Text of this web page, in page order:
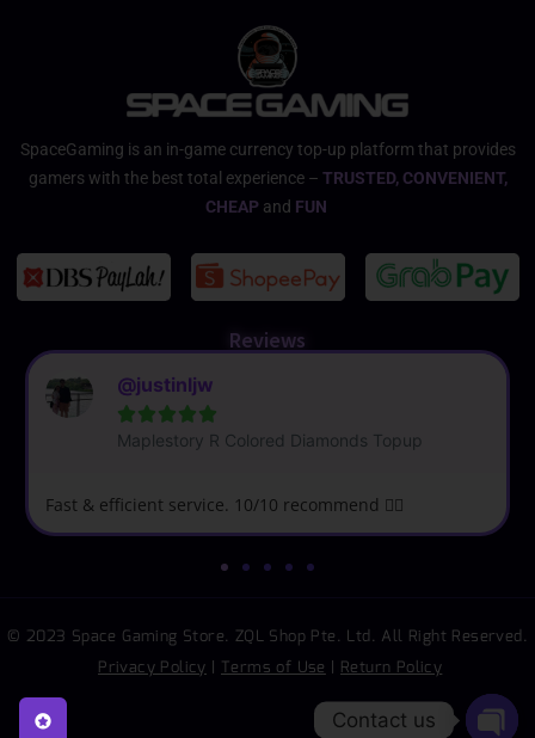
SpaceGaming is an in-game currency top-up platform that provides
gamers with the best total experience – TRUSTED, CONVENIENT,
CHEAP and FUN
Reviews
@justinljw

Maplestory R Colored Diamonds Topup
Fast & efficient service. 10/10 recommend 👍🏼
© 2023 Space Gaming Store. ZQL Shop Pte. Ltd. All Right Reserved.
Privacy Policy| Terms of Use|Return Policy
Contact us